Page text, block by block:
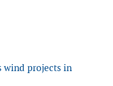
wind projects in